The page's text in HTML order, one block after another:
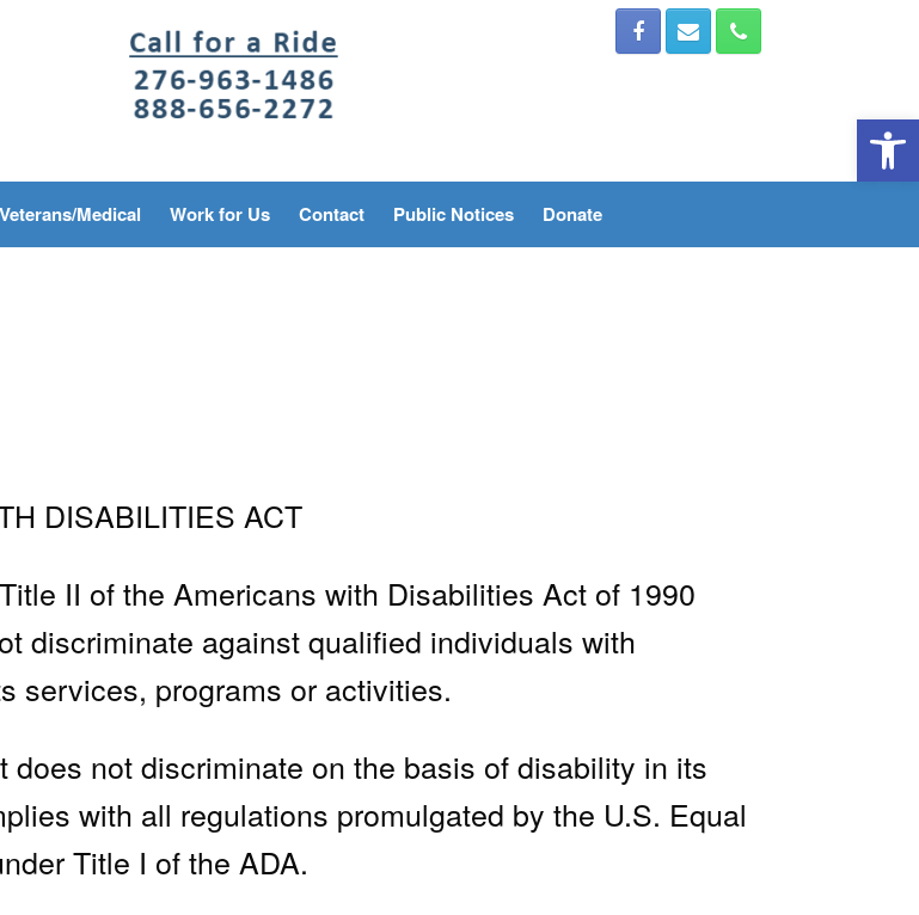
Veterans/Medical Work for Us Contact Public Notices Donate
DISABILITIES ACT
II of the Americans with Disabilities Act of 1990
discriminate against qualified individuals with
services, programs or activities.
does not discriminate on the basis of disability in its
with all regulations promulgated by the U.S. Equal
Title I of the ADA.